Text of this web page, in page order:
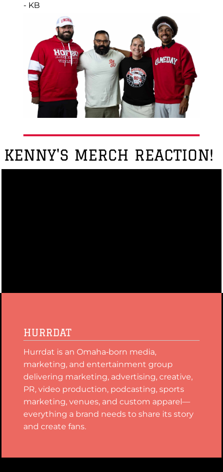
- KB
KENNY'S MERCH REACTION!
HURRDAT
Hurrdat is an Omaha‑born media,
marketing, and entertainment group
delivering marketing, advertising, creative,
PR, video production, podcasting, sports
marketing, venues, and custom apparel—
everything a brand needs to share its story
and create fans.